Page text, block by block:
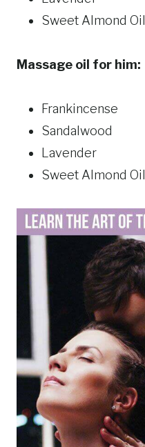
Sweet Almond Oil
Massage oil for him:
Frankincense
Sandalwood
Lavender
Sweet Almond Oil